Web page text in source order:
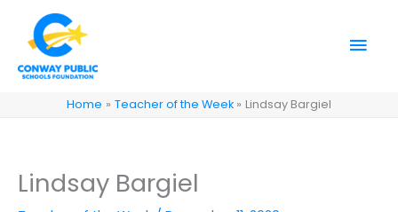
content
Home Teacher of the Week Lindsay Bargiel
Lindsay Bargiel